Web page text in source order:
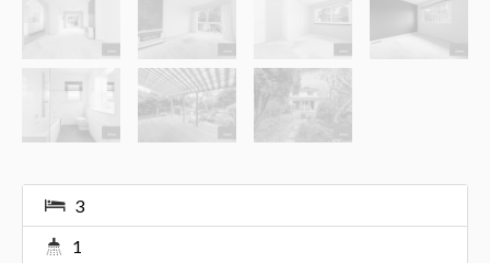
3
1